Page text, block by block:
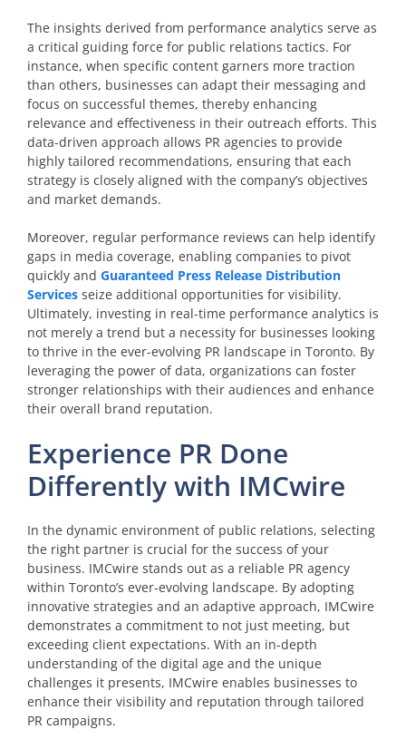
The insights derived from performance analytics serve as
a critical guiding force for public relations tactics. For
instance, when specific content garners more traction
than others, businesses can adapt their messaging and
focus on successful themes, thereby enhancing
relevance and effectiveness in their outreach efforts. This
data-driven approach allows PR agencies to provide
highly tailored recommendations, ensuring that each
strategy is closely aligned with the company’s objectives
and market demands.
Moreover, regular performance reviews can help identify
gaps in media coverage, enabling companies to pivot
quickly and Guaranteed Press Release Distribution
Services seize additional opportunities for visibility.
Ultimately, investing in real-time performance analytics is
not merely a trend but a necessity for businesses looking
to thrive in the ever-evolving PR landscape in Toronto. By
leveraging the power of data, organizations can foster
stronger relationships with their audiences and enhance
their overall brand reputation.
Experience PR Done
Differently with IMCwire
In the dynamic environment of public relations, selecting
the right partner is crucial for the success of your
business. IMCwire stands out as a reliable PR agency
within Toronto’s ever-evolving landscape. By adopting
innovative strategies and an adaptive approach, IMCwire
demonstrates a commitment to not just meeting, but
exceeding client expectations. With an in-depth
understanding of the digital age and the unique
challenges it presents, IMCwire enables businesses to
enhance their visibility and reputation through tailored
PR campaigns.